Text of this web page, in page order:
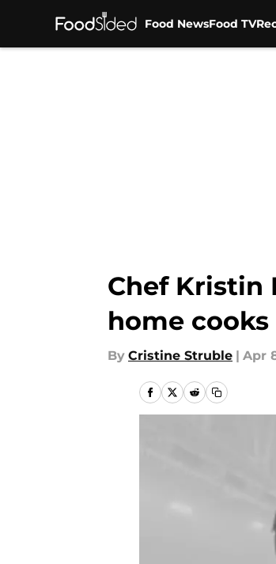
Food NewsFood TV
Chef Kristin
home cooks
By Cristine Struble | Apr